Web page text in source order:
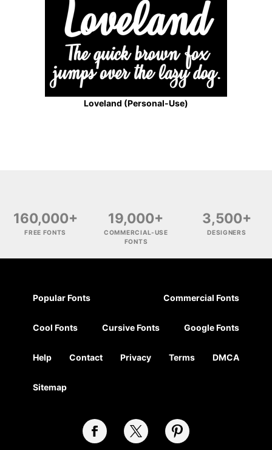
Loveland (Personal-Use)
160,000+
FREE FONTS
19,000+
COMMERCIAL-USE
FONTS
3,500+
DESIGNERS
Popular Fonts Commercial Fonts
Cool Fonts Cursive Fonts Google Fonts
Help Contact Privacy Terms DMCA
Sitemap